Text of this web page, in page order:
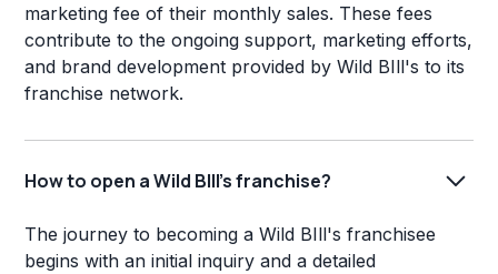
marketing fee of their monthly sales. These fees
contribute to the ongoing support, marketing efforts,
and brand development provided by Wild BIll's to its
franchise network.
How to open a Wild BIll's franchise?
The journey to becoming a Wild BIll's franchisee
begins with an initial inquiry and a detailed